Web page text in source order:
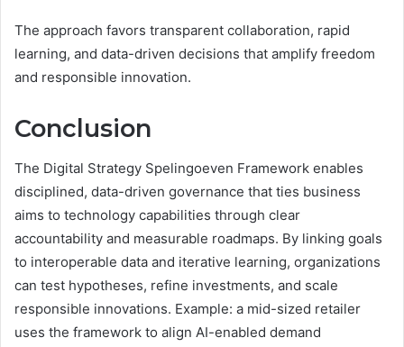
The approach favors transparent collaboration, rapid
learning, and data-driven decisions that amplify freedom
and responsible innovation.
Conclusion
The Digital Strategy Spelingoeven Framework enables
disciplined, data-driven governance that ties business
aims to technology capabilities through clear
accountability and measurable roadmaps. By linking goals
to interoperable data and iterative learning, organizations
can test hypotheses, refine investments, and scale
responsible innovations. Example: a mid-sized retailer
uses the framework to align AI-enabled demand